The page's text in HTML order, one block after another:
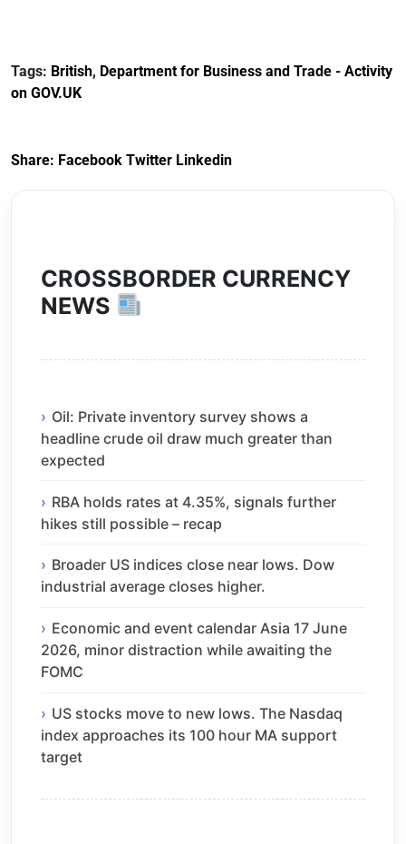
(Preferential Trade
Arrangements) (EU
Tags: British, Department for Business and Trade - Activity
on GOV.UK
Share: Facebook Twitter Linkedin
CROSSBORDER CURRENCY
NEWS
Oil: Private inventory survey shows a
headline crude oil draw much greater than
expected
RBA holds rates at 4.35%, signals further
hikes still possible – recap
Broader US indices close near lows. Dow
industrial average closes higher.
Economic and event calendar Asia 17 June
2026, minor distraction while awaiting the
FOMC
US stocks move to new lows. The Nasdaq
index approaches its 100 hour MA support
target